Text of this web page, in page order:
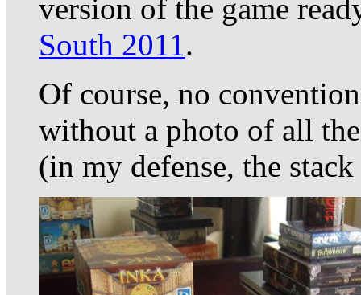
version of the game
South 2011 .
Of course, no
without a photo of all
(in my defense, the